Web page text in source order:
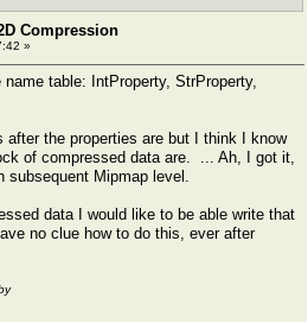
Compression
»
table: IntProperty, StrProperty,
after the properties are but I think I know
of compressed data are. ... Ah, I got it,
subsequent Mipmap level.
data I would like to be able write that
no clue how to do this, ever after